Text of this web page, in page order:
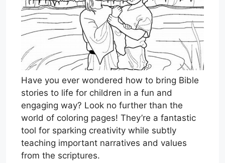
Have you ever wondered how to bring Bible
stories to life for children in a fun and
engaging way? Look no further than the
world of coloring pages! They’re a fantastic
tool for sparking creativity while subtly
teaching important narratives and values
from the scriptures.